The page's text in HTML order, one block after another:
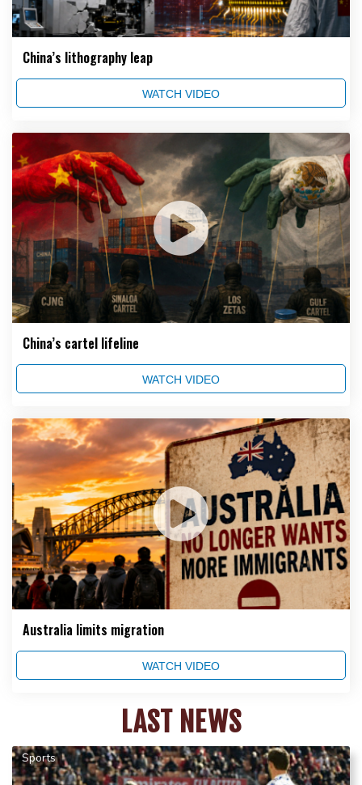
China’s lithography leap
WATCH VIDEO
China’s cartel lifeline
WATCH VIDEO
Australia limits migration
WATCH VIDEO
LAST NEWS
Sports